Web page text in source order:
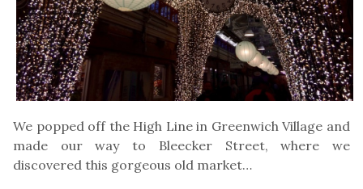
We popped off the High Line in Greenwich Village and
made our way to Bleecker Street, where we
discovered this gorgeous old market…